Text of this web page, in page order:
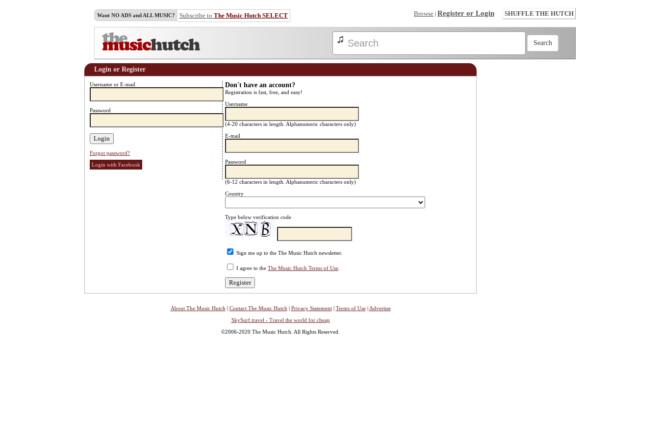
Want NO ADS and ALL MUSIC? Subscribe to The Music Hutch SELECT Browse | Register or Login SHUFFLE THE HUTCH
Login or Register
Username or E-mail
Password
Forgot password?
Login with Facebook
Don't have an account?
Registration is fast, free, and easy!
Username
(4-20 characters in length. Alphanumeric characters only)
E-mail
Password
(6-12 characters in length. Alphanumeric characters only)
Country
Type below verification code
Sign me up to the The Music Hutch newsletter.
I agree to the The Music Hutch Terms of Use
About The Music Hutch | Contact The Music Hutch | Privacy Statement| Terms of Use| Advertise
SkySurf.travel - Travel the world for cheap
©2006-2020 The Music Hutch. All Rights Reserved.